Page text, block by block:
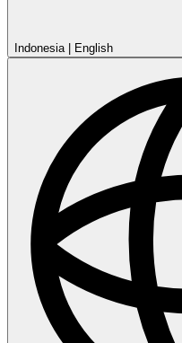
Indonesia| English